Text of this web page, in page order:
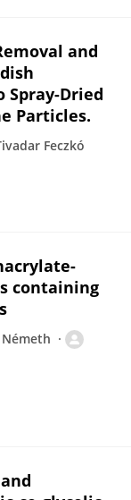
and
Spray-Dried
Particles.
Feczkó
containing
Németh